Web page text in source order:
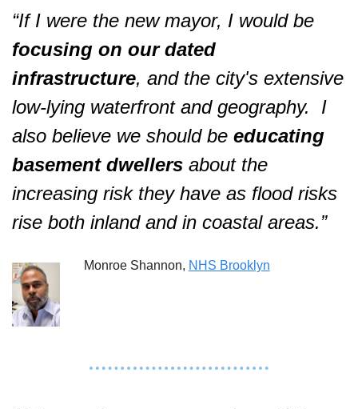
focusing on our dated
infrastructure, and the city's extensive
low-lying waterfront and geography.
I
also believe we should be educating
basement dwellers about the
increasing risk they have as flood risks
rise both inland and in coastal areas.”
Monroe Shannon, NHS Brooklyn